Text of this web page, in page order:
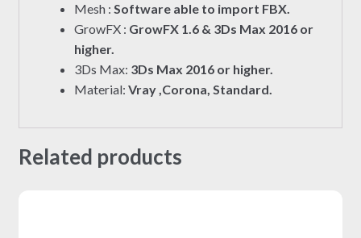
Mesh : Software able to import FBX.
GrowFX : GrowFX 1.6 & 3Ds Max 2016 or
higher.
3Ds Max: 3Ds Max 2016 or higher.
Material: Vray ,Corona, Standard.
Related products